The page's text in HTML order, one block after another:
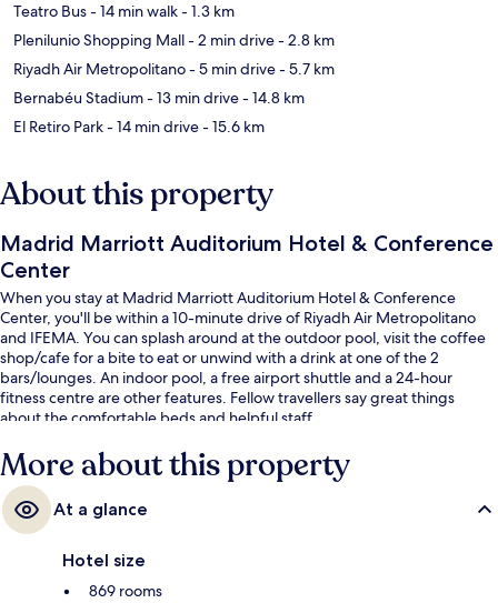
Teatro Bus- 14 min walk- 1.3 km
Plenilunio Shopping Mall- 2 min drive- 2.8 km
Riyadh Air Metropolitano- 5 min drive- 5.7 km
Bernabéu Stadium- 13 min drive- 14.8 km
El Retiro Park- 14 min drive- 15.6 km
About this property
Madrid Marriott Auditorium Hotel & Conference
Center
When you stay at Madrid Marriott Auditorium Hotel & Conference
Center, you'll be within a 10-minute drive of Riyadh Air Metropolitano
and IFEMA. You can splash around at the outdoor pool, visit the coffee
shop/cafe for a bite to eat or unwind with a drink at one of the 2
bars/lounges. An indoor pool, a free airport shuttle and a 24-hour
fitness centre are other features. Fellow travellers say great things
about the comfortable beds and helpful staff.
More about this property
At a glance
Hotel size
869 rooms